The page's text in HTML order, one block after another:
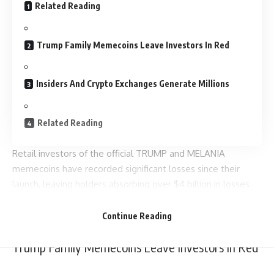
Related Reading
Trump Family Memecoins Leave Investors In Red
Insiders And Crypto Exchanges Generate Millions
Related Reading
Retail investors of the official TRUMP and MELANIA
memecoins have recorded significant losses since their
launch, leaving holders absorbing over $4 billion in losses
Trump Family Memecoins Leave Investors In Red
Continue Reading